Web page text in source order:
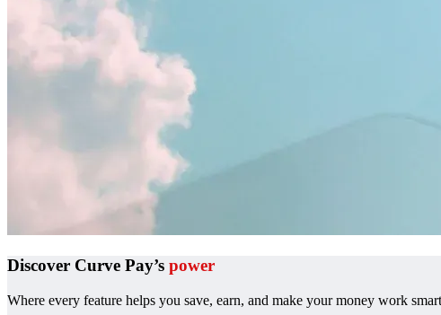
Discover Curve Pay’s power
Where every feature helps you save, earn, and make your money work